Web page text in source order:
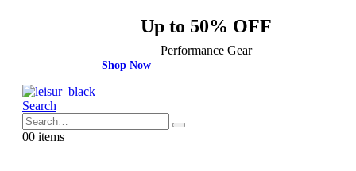
Up to 50% OFF
Performance Gear
Shop Now
Search
00 items